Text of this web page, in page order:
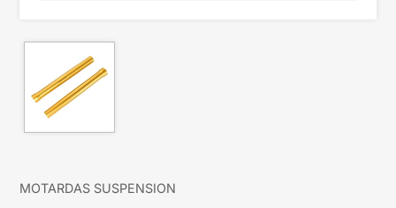
MOTARDAS SUSPENSION